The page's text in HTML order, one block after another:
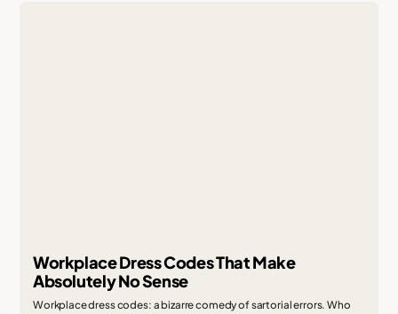
Workplace Dress Codes That Make
Absolutely No Sense
Workplace dress codes: a bizarre comedy of sartorial errors. Who